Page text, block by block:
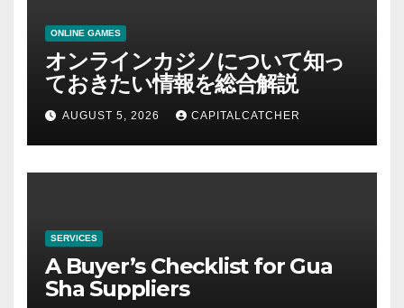
ONLINE GAMES
オンラインカジノについて知っ
ておきたい情報を総合解説
AUGUST 5, 2026 CAPITALCATCHER
SERVICES
A Buyer’s Checklist for Gua
Sha Suppliers